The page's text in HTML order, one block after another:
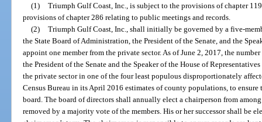
(1) Triumph Gulf Coast, Inc., is subject to the provisions of chapter
provisions of chapter 286 relating to public meetings and records.
(2) Triumph Gulf Coast, Inc., shall initially be governed by a five-
the State Board of Administration, the President of the Senate, and the
appoint one member from the private sector. As of June 2, 2017, the
the President of the Senate and the Speaker of the House of
the private sector in one of the four least populous disproportionately
Census Bureau in its April 2016 estimates of county populations, to ensure
board. The board of directors shall annually elect a chairperson from
removed by a majority vote of the members. His or her successor shall be